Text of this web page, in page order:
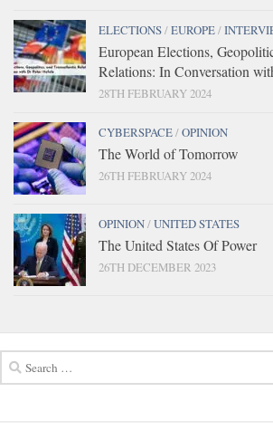
ELECTIONS/EUROPE/
European Elections,
Relations: In Conversation
28TH FEBRUARY 2024
CYBERSPACE/OPINION
The World of Tomorrow
26TH FEBRUARY 2024
OPINION/UNITED STATES
The United States Of Power
26TH DECEMBER 2023
for: